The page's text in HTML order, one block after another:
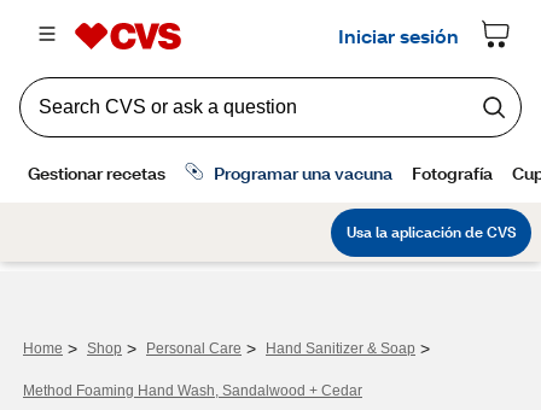
Home > Shop > Personal Care > Hand Sanitizer & Soap >
Method Foaming Hand Wash, Sandalwood + Cedar